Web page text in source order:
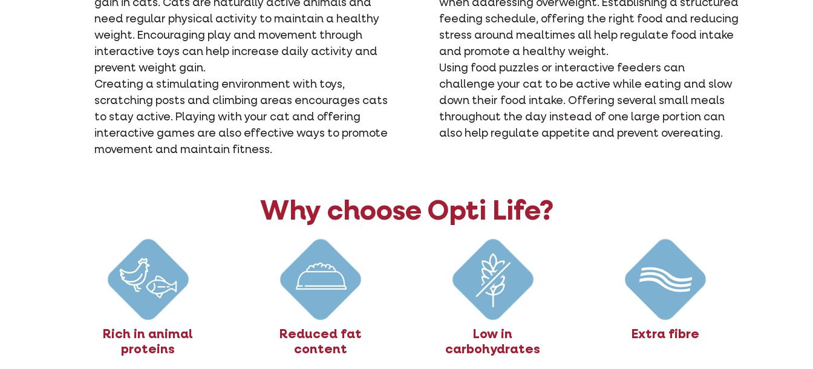
gain in cats. Cats are naturally active animals and
need regular physical activity to maintain a healthy
weight. Encouraging play and movement through
interactive toys can help increase daily activity and
prevent weight gain.
Creating a stimulating environment with toys,
scratching posts and climbing areas encourages cats
to stay active. Playing with your cat and offering
interactive games are also effective ways to promote
movement and maintain fitness.
when addressing overweight. Establishing a structured
feeding schedule, offering the right food and reducing
stress around mealtimes all help regulate food intake
and promote a healthy weight.
Using food puzzles or interactive feeders can
challenge your cat to be active while eating and slow
down their food intake. Offering several small meals
throughout the day instead of one large portion can
also help regulate appetite and prevent overeating.
Why choose Opti Life?
Rich in animal
proteins
Reduced fat
content
Low in
carbohydrates
Extra fibre